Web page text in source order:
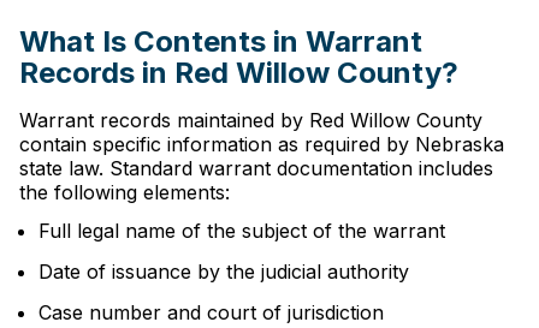
What Is Contents in Warrant
Records in Red Willow County?
Warrant records maintained by Red Willow County
contain specific information as required by Nebraska
state law. Standard warrant documentation includes
the following elements:
Full legal name of the subject of the warrant
Date of issuance by the judicial authority
Case number and court of jurisdiction